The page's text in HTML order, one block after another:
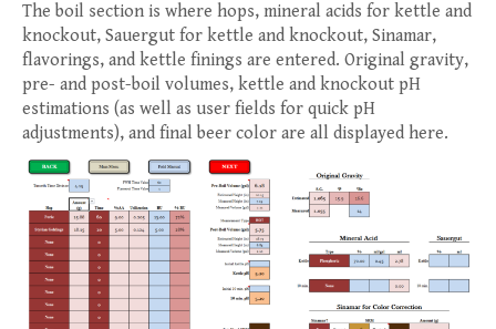
The boil section is where hops, mineral acids for kettle and
knockout, Sauergut for kettle and knockout, Sinamar,
flavorings, and kettle finings are entered. Original gravity,
pre- and post-boil volumes, kettle and knockout pH
estimations (as well as user fields for quick pH
adjustments), and final beer color are all displayed here.